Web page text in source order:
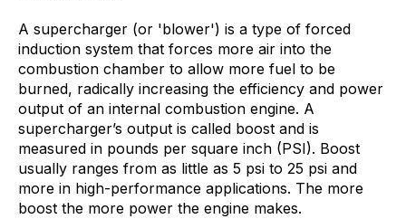
A supercharger (or 'blower') is a type of forced
induction system that forces more air into the
combustion chamber to allow more fuel to be
burned, radically increasing the efficiency and power
output of an internal combustion engine. A
supercharger’s output is called boost and is
measured in pounds per square inch (PSI). Boost
usually ranges from as little as 5 psi to 25 psi and
more in high-performance applications. The more
boost the more power the engine makes.